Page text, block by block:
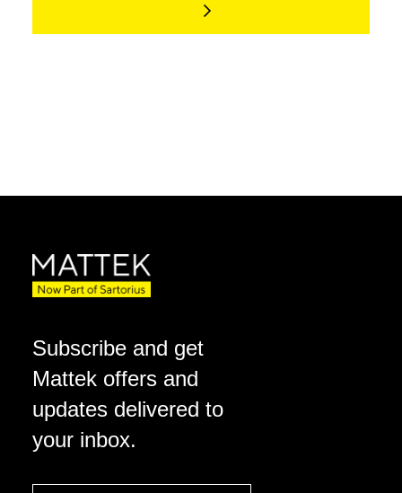
Subscribe and get
Mattek offers and
updates delivered to
your inbox.